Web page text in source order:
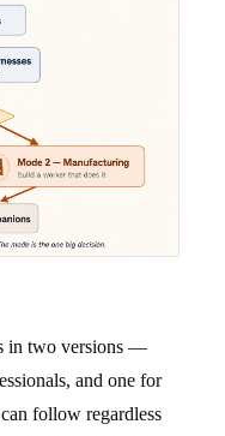
in two versions —
and one for
follow regardless